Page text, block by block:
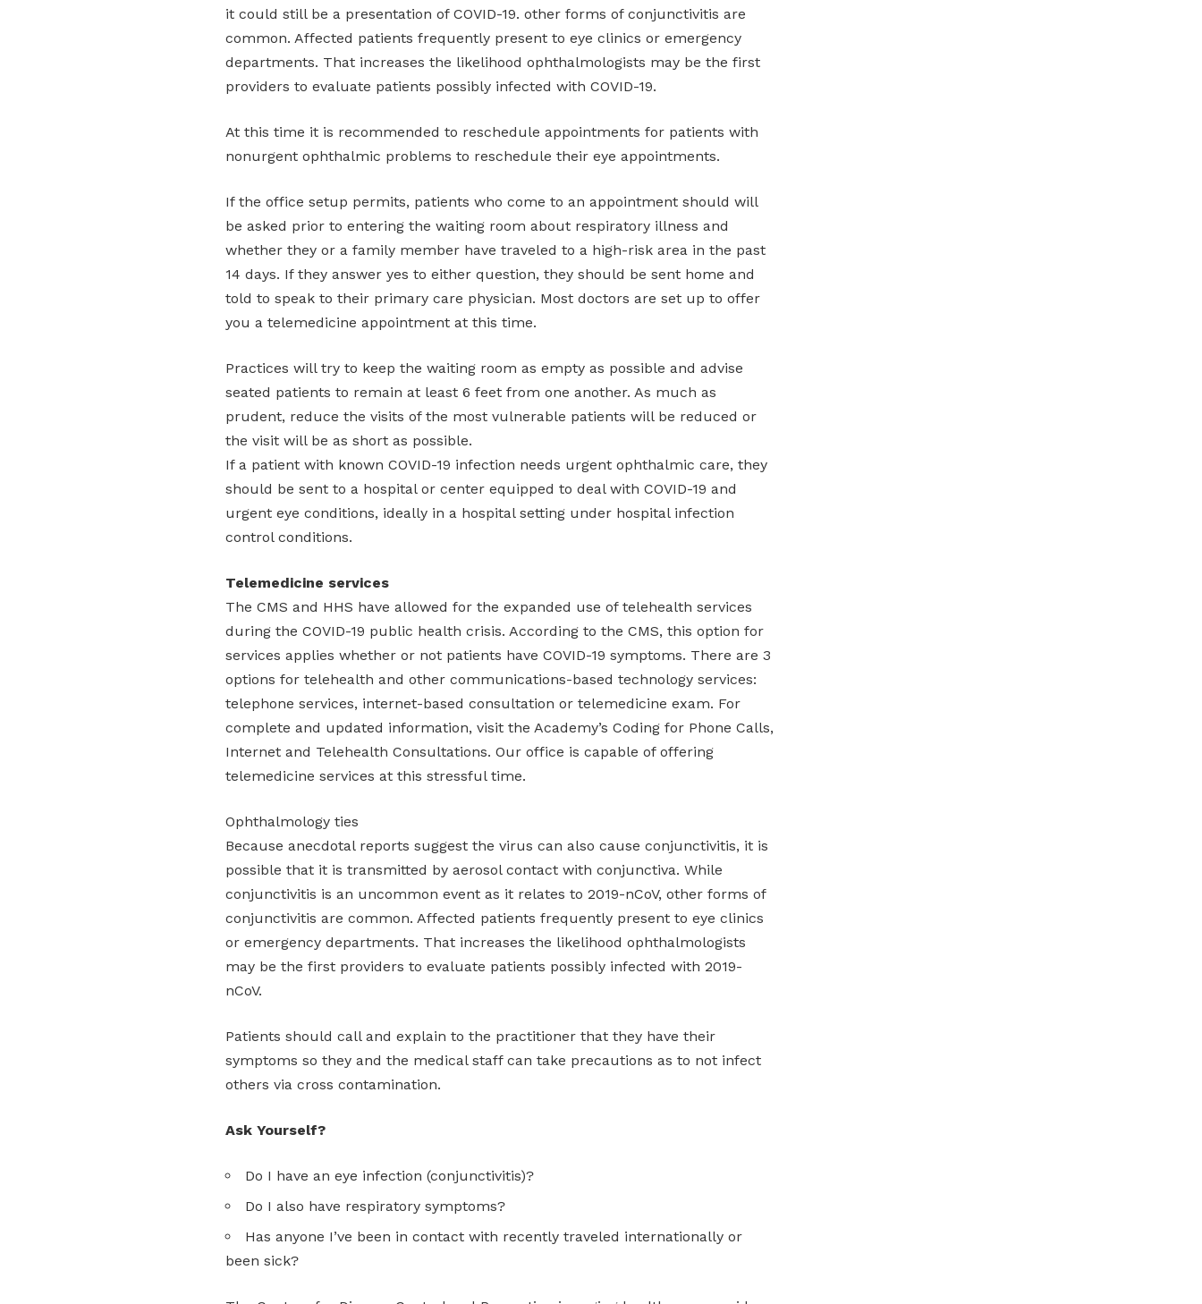
it could still be a presentation of COVID-19. other forms of conjunctivitis are
common. Affected patients frequently present to eye clinics or emergency
departments. That increases the likelihood ophthalmologists may be the first
providers to evaluate patients possibly infected with COVID-19.
At this time it is recommended to reschedule appointments for patients with
nonurgent ophthalmic problems to reschedule their eye appointments.
If the office setup permits, patients who come to an appointment should will
be asked prior to entering the waiting room about respiratory illness and
whether they or a family member have traveled to a high-risk area in the past
14 days. If they answer yes to either question, they should be sent home and
told to speak to their primary care physician. Most doctors are set up to offer
you a telemedicine appointment at this time.
Practices will try to keep the waiting room as empty as possible and advise
seated patients to remain at least 6 feet from one another. As much as
prudent, reduce the visits of the most vulnerable patients will be reduced or
the visit will be as short as possible.
If a patient with known COVID-19 infection needs urgent ophthalmic care, they
should be sent to a hospital or center equipped to deal with COVID-19 and
urgent eye conditions, ideally in a hospital setting under hospital infection
control conditions.
Telemedicine services
The CMS and HHS have allowed for the expanded use of telehealth services
during the COVID-19 public health crisis. According to the CMS, this option for
services applies whether or not patients have COVID-19 symptoms. There are 3
options for telehealth and other communications-based technology services:
telephone services, internet-based consultation or telemedicine exam. For
complete and updated information, visit the Academy’s Coding for Phone Calls,
Internet and Telehealth Consultations. Our office is capable of offering
telemedicine services at this stressful time.
Ophthalmology ties
Because anecdotal reports suggest the virus can also cause conjunctivitis, it is
possible that it is transmitted by aerosol contact with conjunctiva. While
conjunctivitis is an uncommon event as it relates to 2019-nCoV, other forms of
conjunctivitis are common. Affected patients frequently present to eye clinics
or emergency departments. That increases the likelihood ophthalmologists
may be the first providers to evaluate patients possibly infected with 2019-
nCoV.
Patients should call and explain to the practitioner that they have their
symptoms so they and the medical staff can take precautions as to not infect
others via cross contamination.
Ask Yourself?
Do I have an eye infection (conjunctivitis)?
Do I also have respiratory symptoms?
Has anyone I’ve been in contact with recently traveled internationally or
been sick?